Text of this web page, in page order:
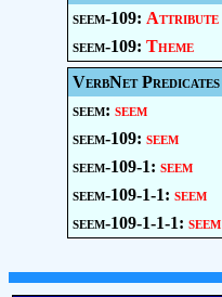
seem-109: Attribute
seem-109: Theme
VerbNet Predicates
seem: seem
seem-109: seem
seem-109-1: seem
seem-109-1-1: seem
seem-109-1-1-1: seem